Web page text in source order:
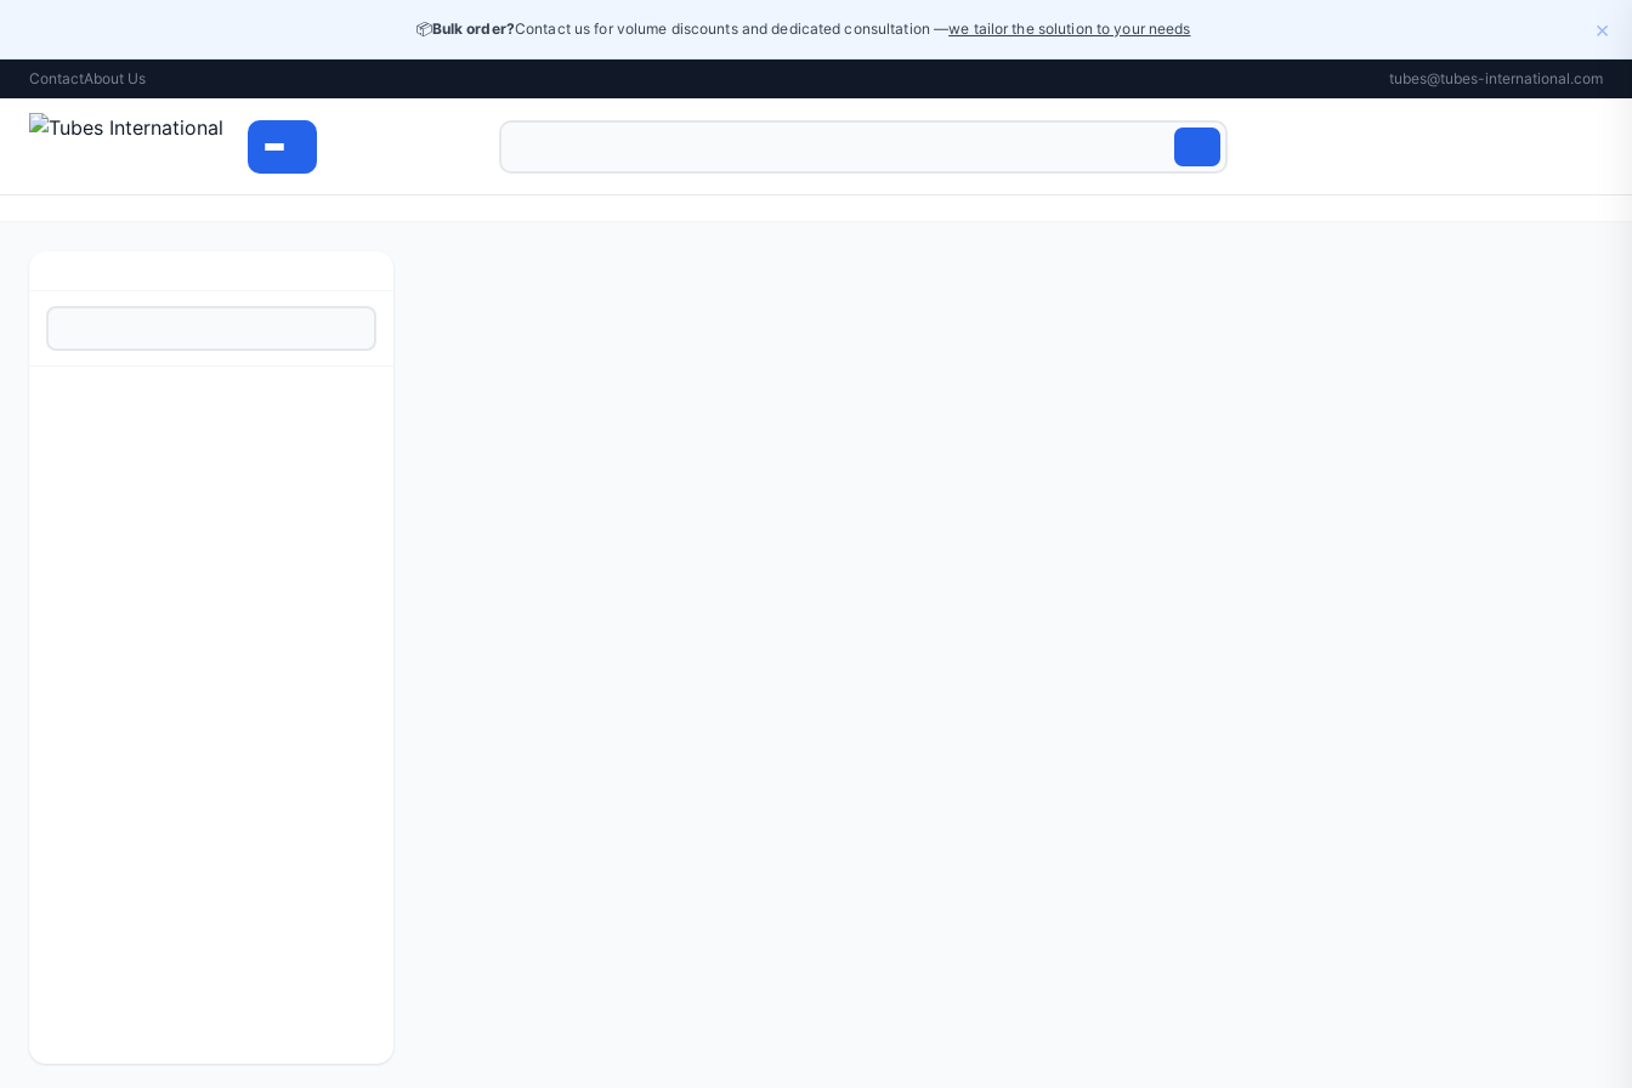
📦Bulk order?Contact us for volume discounts and dedicated consultation —we tailor the solution to your needs ×
ContactAbout Us tubes@tubes-international.com